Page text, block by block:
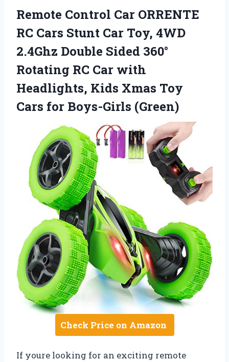
Remote Control Car ORRENTE
RC Cars Stunt Car Toy, 4WD
2.4Ghz Double Sided 360°
Rotating RC Car with
Headlights, Kids Xmas Toy
Cars for Boys-Girls (Green)
Check Price on Amazon
If youre looking for an exciting remote